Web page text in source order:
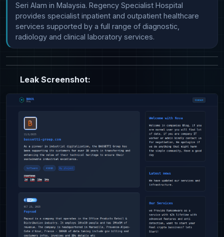
Seri Alam in Malaysia. Regency Specialist Hospital
provides specialist inpatient and outpatient healthcare
services supported by a full range of diagnostic,
radiology and clinical laboratory services.
Leak Screenshot: